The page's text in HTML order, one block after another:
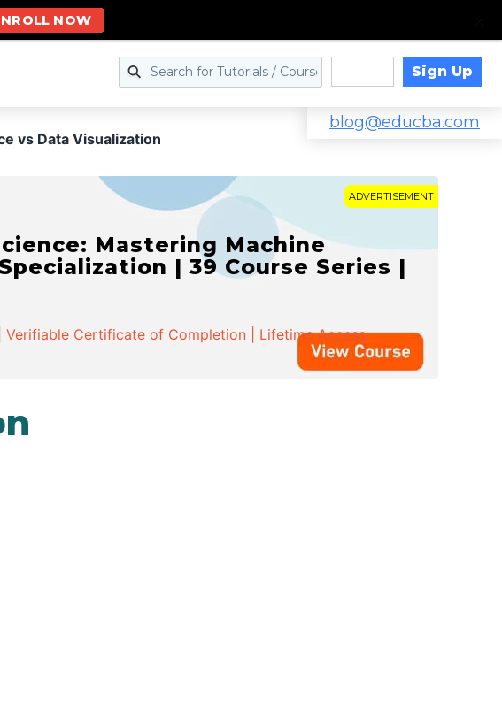
Sign Up
blog@educba.com
vs Data Visualization
ADVERTISEMENT
Mastering Machine
| 39 Course Series |
Verifiable Certificate of Completion | Lifetime Access
NOW